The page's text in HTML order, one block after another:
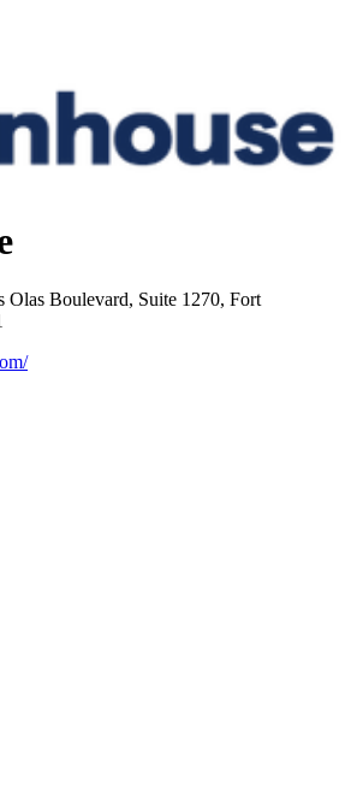
Olas Boulevard, Suite 1270, Fort